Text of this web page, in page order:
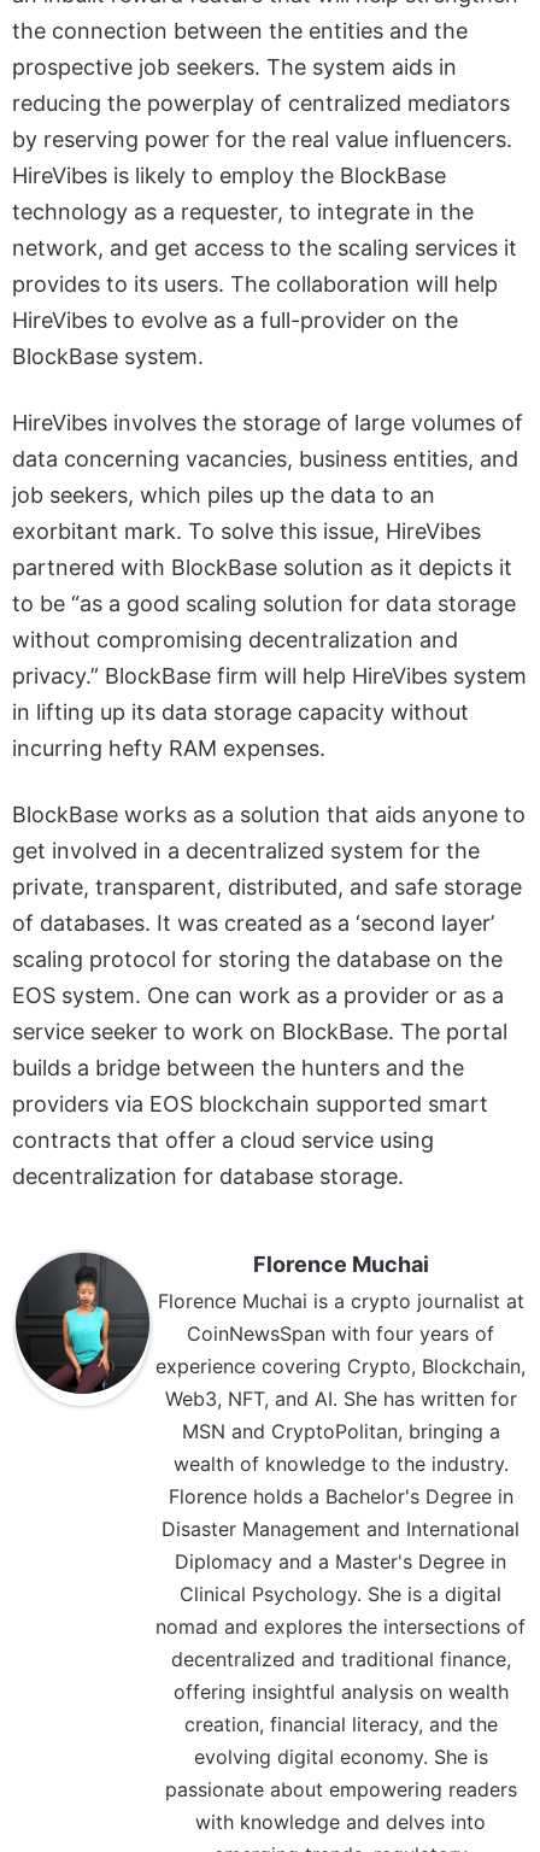
the connection between the entities and the
prospective job seekers. The system aids in
reducing the powerplay of centralized mediators
by reserving power for the real value influencers.
HireVibes is likely to employ the BlockBase
technology as a requester, to integrate in the
network, and get access to the scaling services it
provides to its users. The collaboration will help
HireVibes to evolve as a full-provider on the
BlockBase system.
HireVibes involves the storage of large volumes of
data concerning vacancies, business entities, and
job seekers, which piles up the data to an
exorbitant mark. To solve this issue, HireVibes
partnered with BlockBase solution as it depicts it
to be “as a good scaling solution for data storage
without compromising decentralization and
privacy.” BlockBase firm will help HireVibes system
in lifting up its data storage capacity without
incurring hefty RAM expenses.
BlockBase works as a solution that aids anyone to
get involved in a decentralized system for the
private, transparent, distributed, and safe storage
of databases. It was created as a ‘second layer’
scaling protocol for storing the database on the
EOS system. One can work as a provider or as a
service seeker to work on BlockBase. The portal
builds a bridge between the hunters and the
providers via EOS blockchain supported smart
contracts that offer a cloud service using
decentralization for database storage.
Florence Muchai
Florence Muchai is a crypto journalist at
CoinNewsSpan with four years of
experience covering Crypto, Blockchain,
Web3, NFT, and AI. She has written for
MSN and CryptoPolitan, bringing a
wealth of knowledge to the industry.
Florence holds a Bachelor's Degree in
Disaster Management and International
Diplomacy and a Master's Degree in
Clinical Psychology. She is a digital
nomad and explores the intersections of
decentralized and traditional finance,
offering insightful analysis on wealth
creation, financial literacy, and the
evolving digital economy. She is
passionate about empowering readers
with knowledge and delves into